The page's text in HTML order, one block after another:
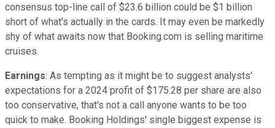
consensus top-line call of $23.6 billion could be $1 billion
short of what's actually in the cards. It may even be markedly
shy of what awaits now that Booking.com is selling maritime
cruises.
Earnings: As tempting as it might be to suggest analysts'
expectations for a 2024 profit of $175.28 per share are also
too conservative, that's not a call anyone wants to be too
quick to make. Booking Holdings' single biggest expense is